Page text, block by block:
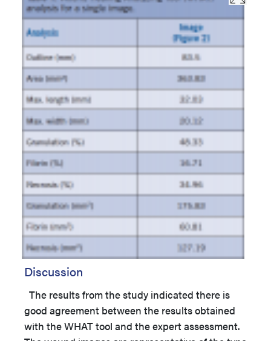
Discussion
The results from the study indicated there is
good agreement between the results obtained
with the WHAT tool and the expert assessment.